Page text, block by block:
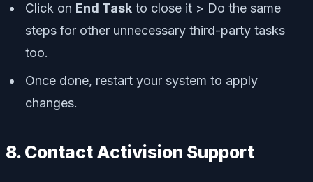
Click on End Task to close it > Do the same
steps for other unnecessary third-party tasks
too.
Once done, restart your system to apply
changes.
8. Contact Activision Support